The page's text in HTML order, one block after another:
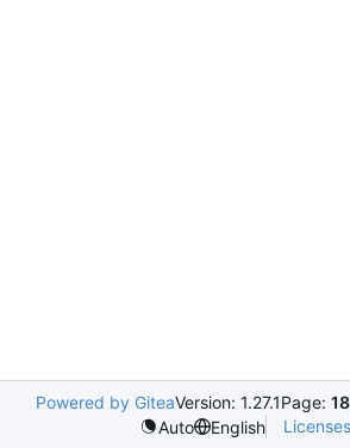
Powered by GiteaVersion: 1.27.1Page:
Auto
English Licenses